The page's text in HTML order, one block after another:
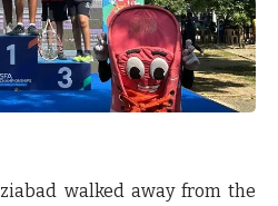
walked away from the